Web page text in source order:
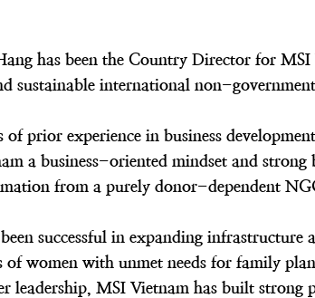
has been the Country Director for
sustainable international non-
prior experience in business
a business-oriented mindset and strong
from a purely donor-dependent
successful in expanding
of women with unmet needs for family
leadership, MSI Vietnam has built strong